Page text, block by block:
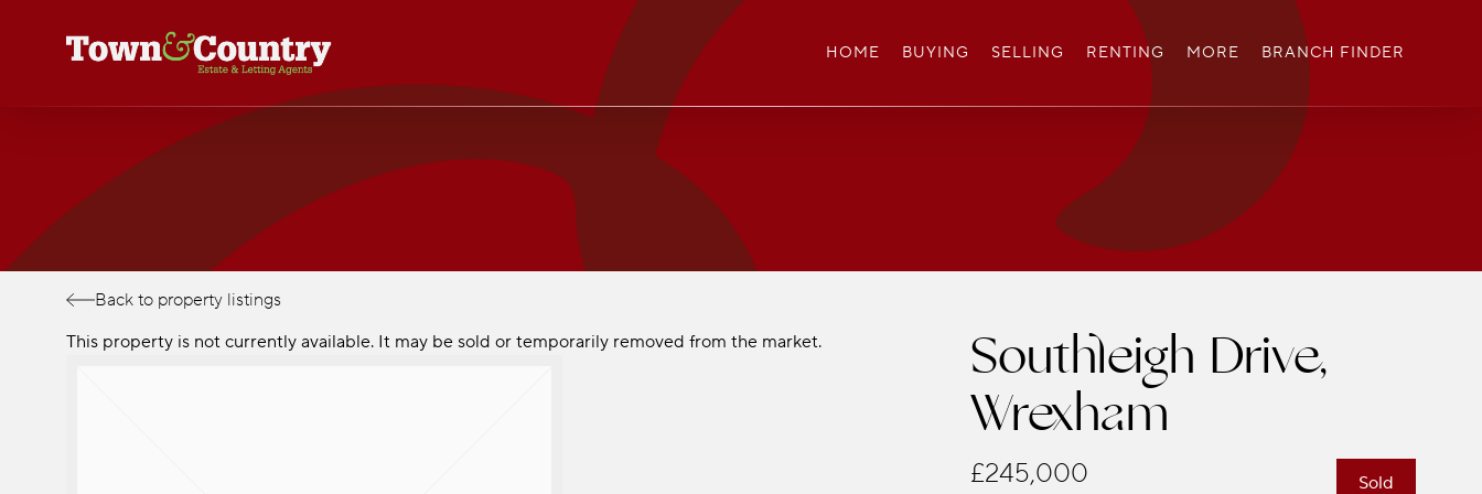
HOME BUYING SELLING RENTING MORE BRANCH FINDER
Back to property listings
This property is not currently available. It may be sold or temporarily removed from the market.
Southleigh Drive,
Wrexham
Sold
£245,000